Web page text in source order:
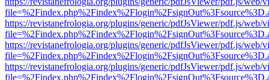
https://revistanefrologia.org/plugins/generic/pdfJsViewer/pdf.js/web/
https://revistanefrologia.org/plugins/generic/pdfJsViewer/pdf.js/web/
https://revistanefrologia.org/plugins/generic/pdfJsViewer/pdf.js/web/